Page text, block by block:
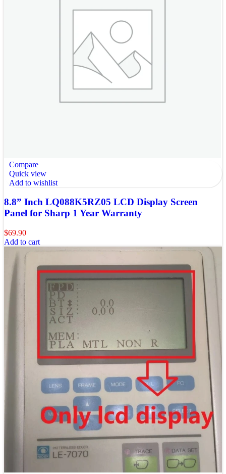
Compare
Quick view
Add to wishlist
8.8” Inch LQ088K5RZ05 LCD Display Screen
Panel for Sharp 1 Year Warranty
$69.90
Add to cart